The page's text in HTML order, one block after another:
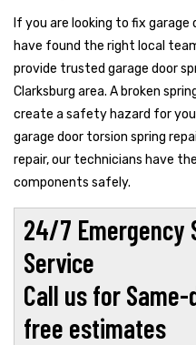
If you are looking to fix garage
have found the right local
provide trusted garage door
Clarksburg area. A broken
create a safety hazard for
garage door torsion spring
repair, our technicians have
components safely.
24/7 Emergency
Service
Call us for
free estimates